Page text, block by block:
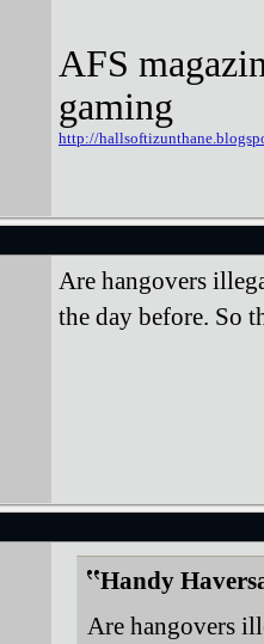
AFS
gaming
http://
Are hangovers
the day before. So
Handy
Are hangovers